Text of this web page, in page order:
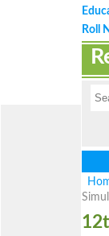
Roll